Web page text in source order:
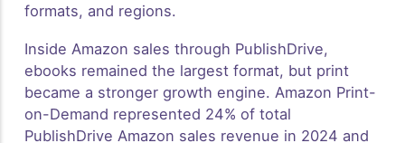
formats, and regions.
Inside Amazon sales through PublishDrive,
ebooks remained the largest format, but print
became a stronger growth engine. Amazon Print-
on-Demand represented 24% of total
PublishDrive Amazon sales revenue in 2024 and